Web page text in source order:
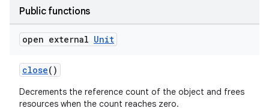
Public functions
open external Unit
close()
Decrements the reference count of the object and frees
resources when the count reaches zero.